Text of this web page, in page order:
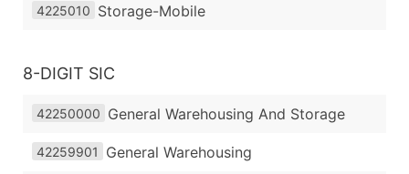
4225010 Storage-Mobile
8-DIGIT SIC
42250000 General Warehousing And Storage
42259901 General Warehousing